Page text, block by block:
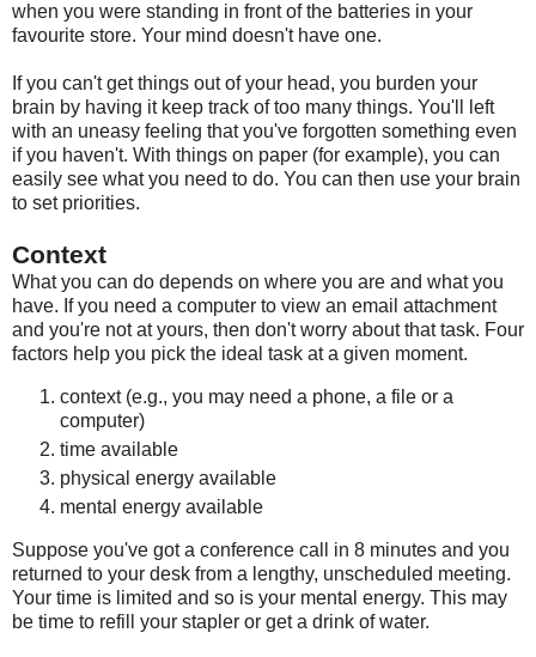
when you were standing in front of the batteries in your
favourite store. Your mind doesn't have one.
If you can't get things out of your head, you burden your
brain by having it keep track of too many things. You'll left
with an uneasy feeling that you've forgotten something even
if you haven't. With things on paper (for example), you can
easily see what you need to do. You can then use your brain
to set priorities.
Context
What you can do depends on where you are and what you
have. If you need a computer to view an email attachment
and you're not at yours, then don't worry about that task. Four
factors help you pick the ideal task at a given moment.
context (e.g., you may need a phone, a file or a
computer)
time available
physical energy available
mental energy available
Suppose you've got a conference call in 8 minutes and you
returned to your desk from a lengthy, unscheduled meeting.
Your time is limited and so is your mental energy. This may
be time to refill your stapler or get a drink of water.